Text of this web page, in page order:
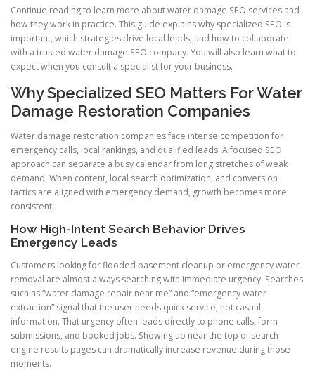
Continue reading to learn more about water damage SEO services and
how they work in practice. This guide explains why specialized SEO is
important, which strategies drive local leads, and how to collaborate
with a trusted water damage SEO company. You will also learn what to
expect when you consult a specialist for your business.
Why Specialized SEO Matters For Water
Damage Restoration Companies
Water damage restoration companies face intense competition for
emergency calls, local rankings, and qualified leads. A focused SEO
approach can separate a busy calendar from long stretches of weak
demand. When content, local search optimization, and conversion
tactics are aligned with emergency demand, growth becomes more
consistent.
How High-Intent Search Behavior Drives
Emergency Leads
Customers looking for flooded basement cleanup or emergency water
removal are almost always searching with immediate urgency. Searches
such as “water damage repair near me” and “emergency water
extraction” signal that the user needs quick service, not casual
information. That urgency often leads directly to phone calls, form
submissions, and booked jobs. Showing up near the top of search
engine results pages can dramatically increase revenue during those
moments.